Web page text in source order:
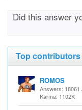
Did this answer
Top
ROMOS
Answers:
Karma: 1102K